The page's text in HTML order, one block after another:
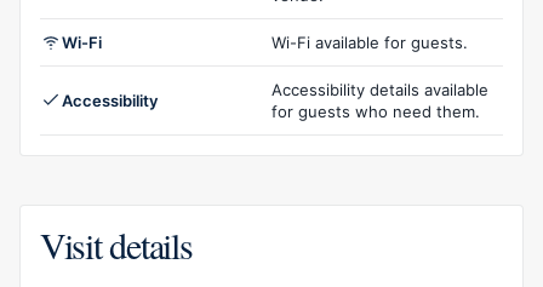
Wi-Fi Wi-Fi available for guests.
Accessibility
Accessibility details available
for guests who need them.
Visit details